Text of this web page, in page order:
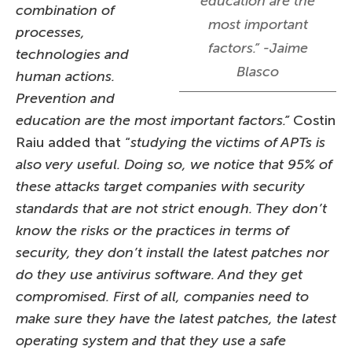
most important
factors.” -Jaime
Blasco
combination of
processes,
technologies and
human actions.
Prevention and
education are the most important factors.”Costin
Raiu added that “studying the victims of APTs is
also very useful. Doing so, we notice that 95% of
these attacks target companies with security
standards that are not strict enough. They don’t
know the risks or the practices in terms of
security, they don’t install the latest patches nor
do they use antivirus software. And they get
compromised. First of all, companies need to
make sure they have the latest patches, the latest
operating system and that they use a safe